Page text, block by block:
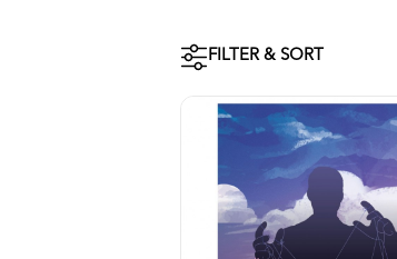
FILTER & SORT